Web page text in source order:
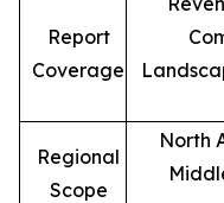
Report
Coverage
Regional
Scope
North